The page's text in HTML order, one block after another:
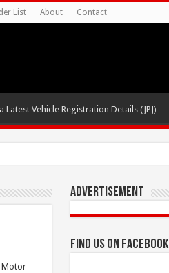
List About Contact
Latest Vehicle Registration Details (JPJ)
Motor
Advertisement
Find us on Facebook